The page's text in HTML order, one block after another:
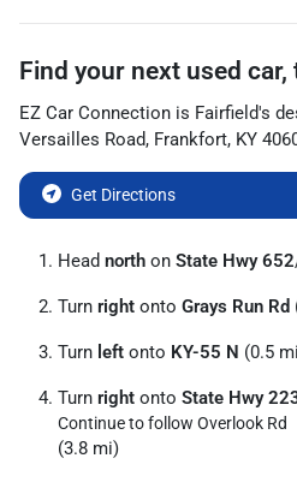
Find your next used car,
EZ Car Connection is Fairfield's
Versailles Road, Frankfort, KY
Get Directions
Head north on State Hwy 652
Turn right onto Grays Run Rd
Turn left onto KY-55 N (0.5
Turn right onto State Hwy
Continue to follow Overlook Rd
(3.8 mi)